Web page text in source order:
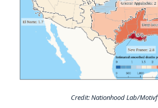
Credit: Nationhood Lab/Motivf